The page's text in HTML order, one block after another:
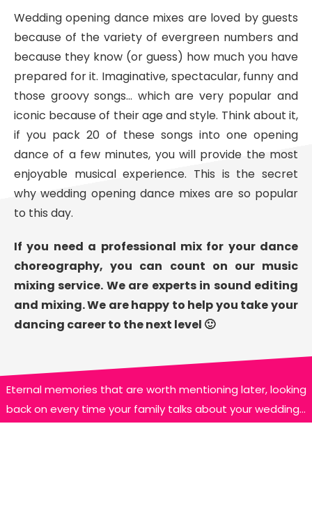
Wedding opening dance mixes are loved by guests
because of the variety of evergreen numbers and
because they know (or guess) how much you have
prepared for it. Imaginative, spectacular, funny and
those groovy songs… which are very popular and
iconic because of their age and style. Think about it,
if you pack 20 of these songs into one opening
dance of a few minutes, you will provide the most
enjoyable musical experience. This is the secret
why wedding opening dance mixes are so popular
to this day.
If you need a professional mix for your dance
choreography, you can count on our music
mixing service. We are experts in sound editing
and mixing. We are happy to help you take your
dancing career to the next level 🙂
Eternal memories that are worth mentioning later, looking
back on every time your family talks about your wedding…